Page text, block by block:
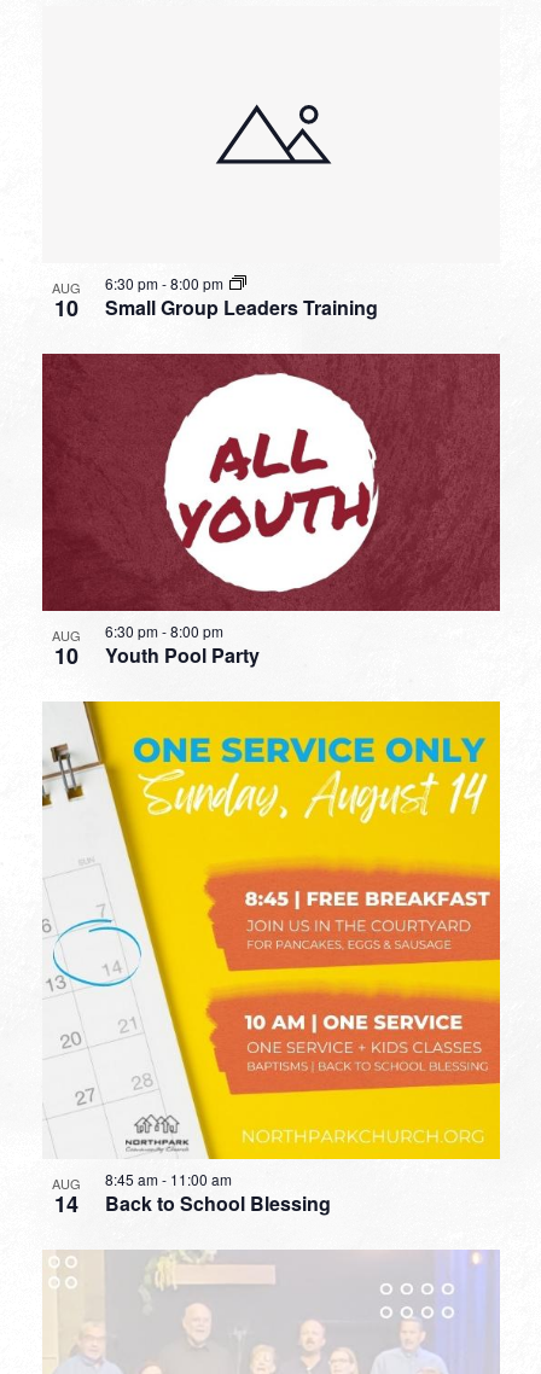
AUG
10 Small Group Leaders Training
6:30 pm-8:00 pm
AUG
10 Youth Pool Party
6:30 pm-8:00 pm
AUG
14 Back to School Blessing
8:45 am- 11:00 am